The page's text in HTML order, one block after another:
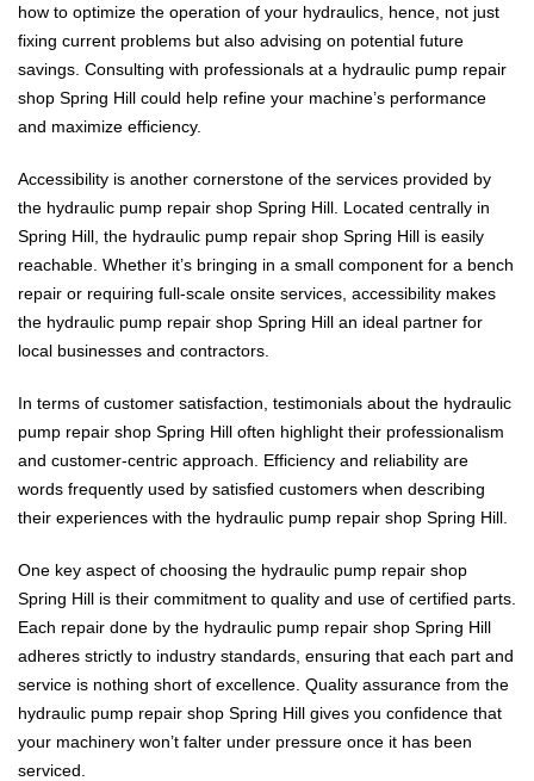
how to optimize the operation of your hydraulics, hence, not just
fixing current problems but also advising on potential future
savings. Consulting with professionals at a hydraulic pump repair
shop Spring Hill could help refine your machine’s performance
and maximize efficiency.
Accessibility is another cornerstone of the services provided by
the hydraulic pump repair shop Spring Hill. Located centrally in
Spring Hill, the hydraulic pump repair shop Spring Hill is easily
reachable. Whether it’s bringing in a small component for a bench
repair or requiring full-scale onsite services, accessibility makes
the hydraulic pump repair shop Spring Hill an ideal partner for
local businesses and contractors.
In terms of customer satisfaction, testimonials about the hydraulic
pump repair shop Spring Hill often highlight their professionalism
and customer-centric approach. Efficiency and reliability are
words frequently used by satisfied customers when describing
their experiences with the hydraulic pump repair shop Spring Hill.
One key aspect of choosing the hydraulic pump repair shop
Spring Hill is their commitment to quality and use of certified parts.
Each repair done by the hydraulic pump repair shop Spring Hill
adheres strictly to industry standards, ensuring that each part and
service is nothing short of excellence. Quality assurance from the
hydraulic pump repair shop Spring Hill gives you confidence that
your machinery won’t falter under pressure once it has been
serviced.